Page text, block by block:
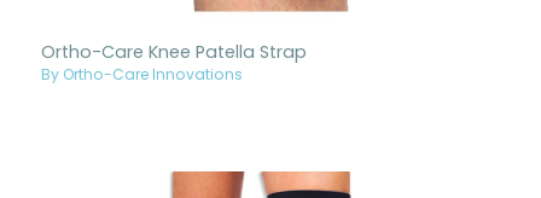
Ortho-Care Knee Patella Strap
By Ortho-Care Innovations